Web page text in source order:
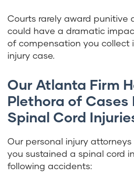
Courts rarely award punitive
could have a dramatic
of compensation you collect
injury case.
Our Atlanta Firm
Plethora of Cases
Spinal Cord
Our personal injury
you sustained a spinal cord
following accidents: